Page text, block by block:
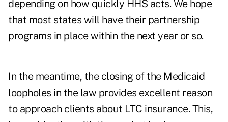
depending on how quickly HHS acts. We hope
that most states will have their partnership
programs in place within the next year or so.
In the meantime, the closing of the Medicaid
loopholes in the law provides excellent reason
to approach clients about LTC insurance. This,